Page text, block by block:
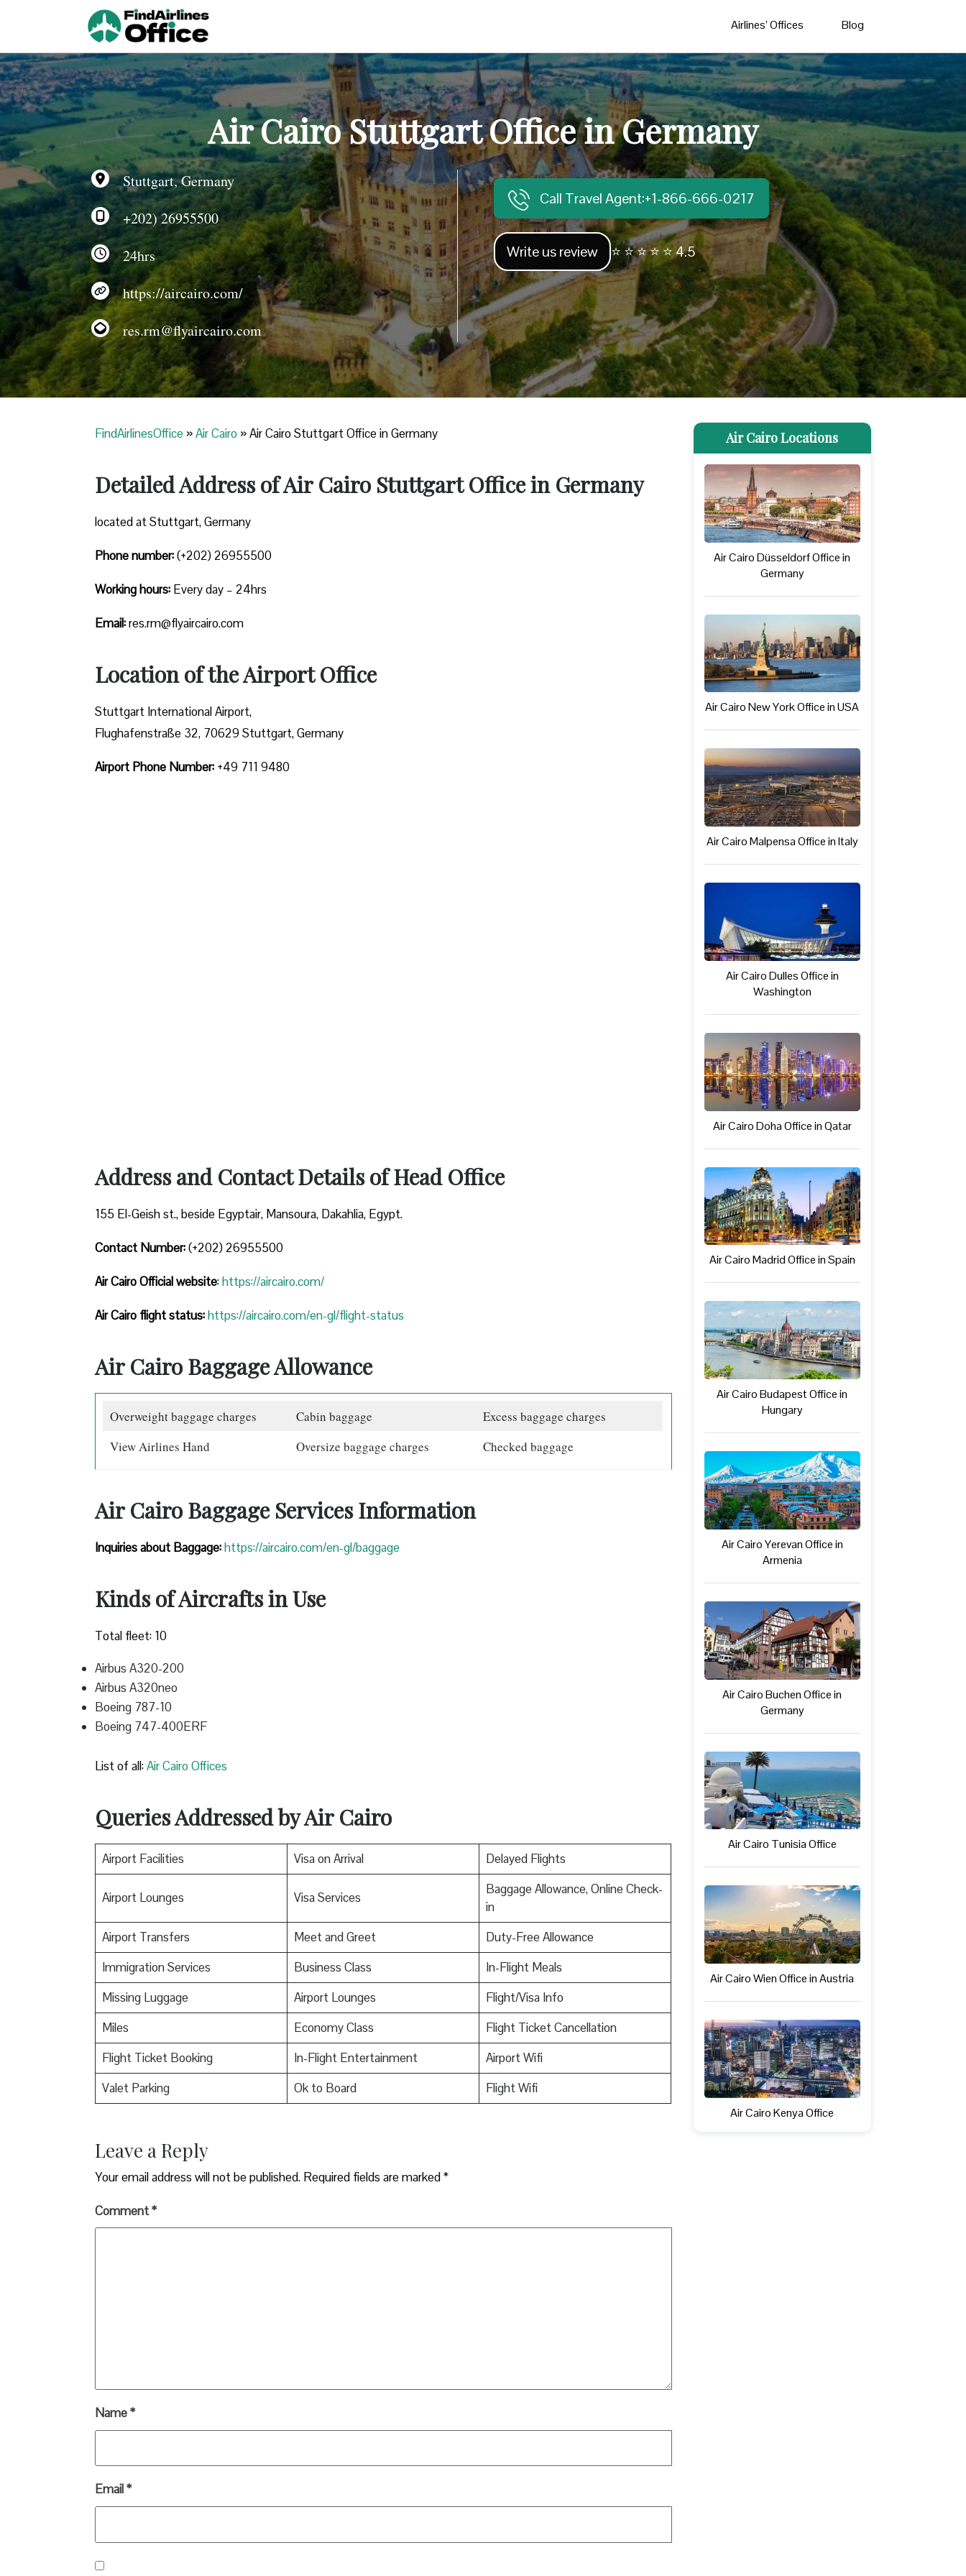
Airlines’ Offices Blog
Air Cairo Stuttgart Office in Germany
Stuttgart, Germany
+202) 26955500
24hrs
https://aircairo.com/
res.rm@flyaircairo.com
Call Travel Agent:+1-866-666-0217
Write us review ⭐ ⭐ ⭐ ⭐ ⭐ 4.5
FindAirlinesOffice »Air Cairo »Air Cairo Stuttgart Office in Germany
Detailed Address of Air Cairo Stuttgart Office in Germany
located at Stuttgart, Germany
Phone number:(+202) 26955500
Working hours: Every day – 24hrs
Email:res.rm@flyaircairo.com
Location of the Airport Office
Stuttgart International Airport,
Flughafenstraße 32, 70629 Stuttgart, Germany
Airport Phone Number: +49 711 9480
Address and Contact Details of Head Office
155 El-Geish st., beside Egyptair, Mansoura, Dakahlia, Egypt.
Contact Number:(+202) 26955500
Air CairoOfficial website:https://aircairo.com/
Air Cairo flight status:https://aircairo.com/en-gl/flight-status
Air Cairo Baggage Allowance
Overweight baggage charges Cabin baggage
Excess baggage charges
View Airlines Hand
Oversize baggage charges Checked baggage
Air Cairo Baggage Services Information
Inquiries about Baggage:https://aircairo.com/en-gl/baggage
Kinds of Aircrafts in Use
Total fleet: 10
Airbus A320-200
Airbus A320neo
Boeing 787-10
Boeing 747-400ERF
List of all:Air Cairo Offices
Queries Addressed by Air Cairo
Airport Facilities Visa on Arrival Delayed Flights
Airport Lounges Visa Services
Baggage Allowance, Online Check-
in
Airport Transfers
Meet and Greet
Duty-Free Allowance
Immigration Services
Business Class
In-Flight Meals
Missing Luggage
Airport Lounges
Flight/Visa Info
Miles
Economy Class
Flight Ticket Cancellation
Flight Ticket Booking
In-Flight Entertainment
Airport Wifi
Valet Parking
Ok to Board Flight Wifi
Leave a Reply
Your email address will not be published. Required fields are marked*
Comment*
Name*
Email*
Air Cairo Locations
Air Cairo Düsseldorf Office in
Germany
Air Cairo New York Office in USA
Air Cairo Malpensa Office in Italy
Air Cairo Dulles Office in
Washington
Air Cairo Doha Office in Qatar
Air Cairo Madrid Office in Spain
Air Cairo Budapest Office in
Hungary
Air Cairo Yerevan Office in
Armenia
Air Cairo Buchen Office in
Germany
Air Cairo Tunisia Office
Air Cairo Wien Office in Austria
Air Cairo Kenya Office